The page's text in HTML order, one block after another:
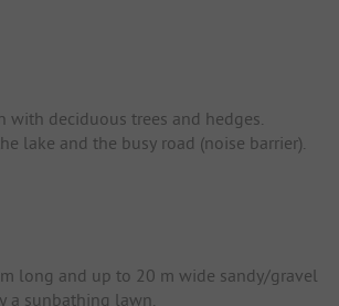
with deciduous trees and hedges.
lake and the busy road (noise barrier).
long and up to 20 m wide sandy/gravel
a sunbathing lawn.